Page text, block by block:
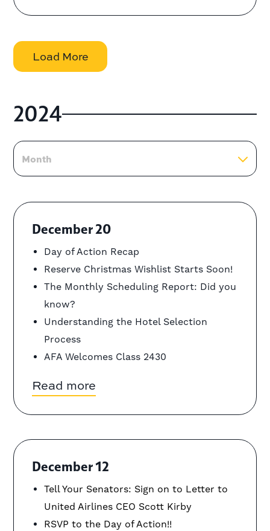
Load More
2024
Month
December 20
Day of Action Recap
Reserve Christmas Wishlist Starts Soon!
The Monthly Scheduling Report: Did you
know?
Understanding the Hotel Selection
Process
AFA Welcomes Class 2430
Read more
December 12
Tell Your Senators: Sign on to Letter to
United Airlines CEO Scott Kirby
RSVP to the Day of Action!!